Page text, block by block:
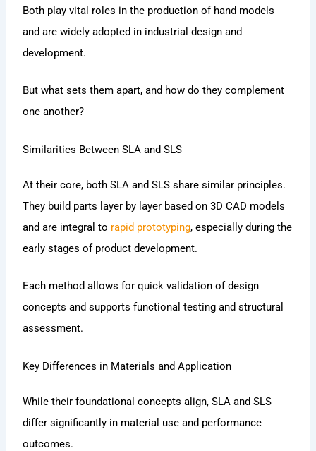
Both play vital roles in the production of hand models
and are widely adopted in industrial design and
development.
But what sets them apart, and how do they complement
one another?
Similarities Between SLA and SLS
At their core, both SLA and SLS share similar principles.
They build parts layer by layer based on 3D CAD models
and are integral to rapid prototyping, especially during the
early stages of product development.
Each method allows for quick validation of design
concepts and supports functional testing and structural
assessment.
Key Differences in Materials and Application
While their foundational concepts align, SLA and SLS
differ significantly in material use and performance
outcomes.